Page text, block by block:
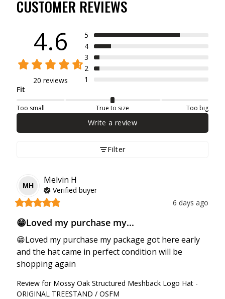
CUSTOMER REVIEWS
4.6
20 reviews
5
4
3
2
1
Fit
Too small True to size Too big
Write a review
Filter
MH
Melvin H
Verified buyer
6 days ago
😁Loved my purchase my...
😁Loved my purchase my package got here early
and the hat came in perfect condition will be
shopping again
Review for Mossy Oak Structured Meshback Logo Hat -
ORIGINAL TREESTAND / OSFM